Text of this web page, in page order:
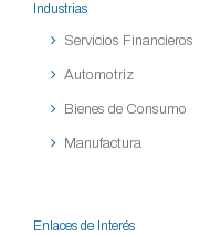
Industrias
Servicios Financieros
Automotriz
Bienes de Consumo
Manufactura
Enlaces de Interés